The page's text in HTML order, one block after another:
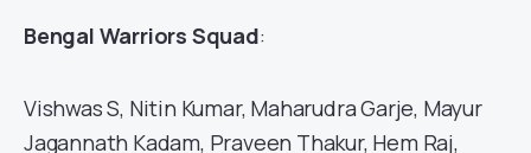
Bengal Warriors Squad:
Vishwas S, Nitin Kumar, Maharudra Garje, Mayur
Jagannath Kadam, Praveen Thakur, Hem Raj,